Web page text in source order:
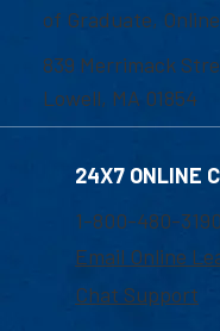
of Graduate,
839 Merrimack
Lowell, MA 01854
24X7 ONLINE
1-800-480-3190
Email Online
Chat Support